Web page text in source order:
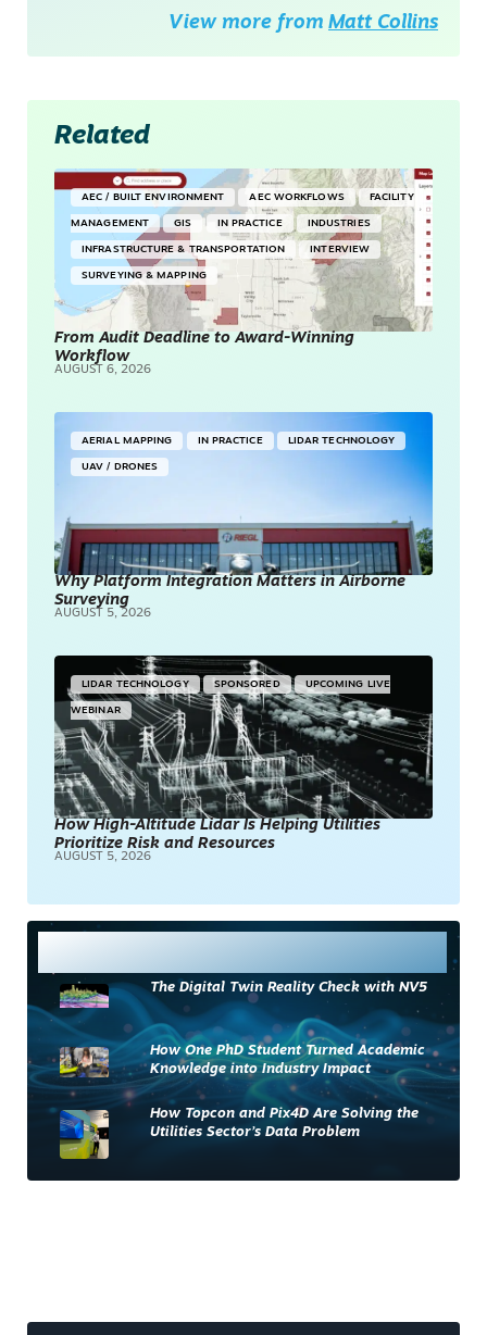
View more from Matt Collins
Related
AEC / BUILT ENVIRONMENT AEC WORKFLOWS FACILITY
MANAGEMENT GIS IN PRACTICE INDUSTRIES
INFRASTRUCTURE & TRANSPORTATION INTERVIEW
SURVEYING & MAPPING
From Audit Deadline to Award-Winning
Workflow
AUGUST 6, 2026
AERIAL MAPPING IN PRACTICE LIDAR TECHNOLOGY
UAV / DRONES
Why Platform Integration Matters in Airborne
Surveying
AUGUST 5, 2026
LIDAR TECHNOLOGY SPONSORED UPCOMING LIVE
WEBINAR
How High-Altitude Lidar Is Helping Utilities
Prioritize Risk and Resources
AUGUST 5, 2026
The Digital Twin Reality Check with NV5
How One PhD Student Turned Academic
Knowledge into Industry Impact
How Topcon and Pix4D Are Solving the
Utilities Sector’s Data Problem